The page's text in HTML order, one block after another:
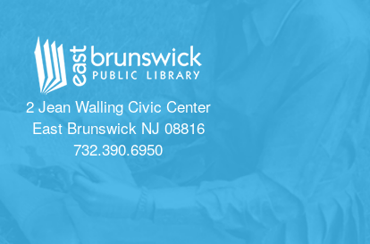
2 Jean Walling Civic Center
East Brunswick NJ 08816
732.390.6950